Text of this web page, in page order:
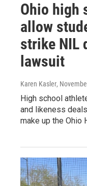
Ohio high
allow
strike NIL
lawsuit
Karen Kasler,
High school
and likeness
make up the Ohio